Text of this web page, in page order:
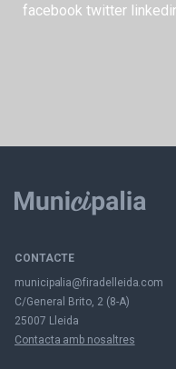
facebook twitter
CONTACTE
municipalia@firadelleida.com
C/General Brito, 2 (8-A)
25007 Lleida
Contacta amb nosaltres